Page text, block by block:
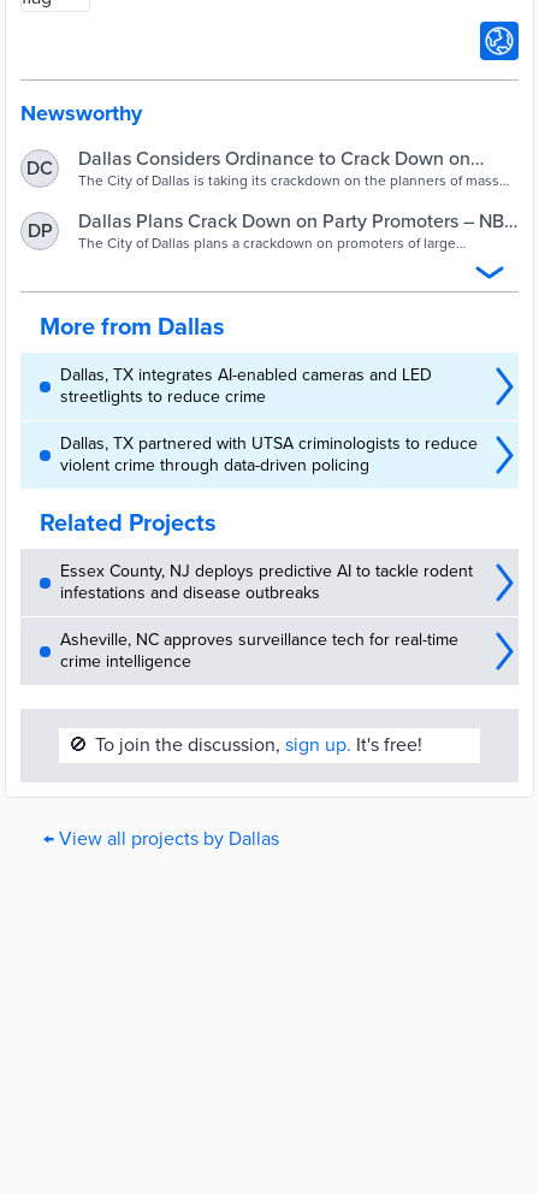
Newsworthy
DC
Dallas Considers Ordinance to Crack Down on
Party Promoters – NBC 5 Dallas-Fort Worth
The City of Dallas is taking its crackdown on the planners of mass
Monday.
DP
Dallas Plans Crack Down on Party Promoters – NBC
5 Dallas-Fort Worth
The City of Dallas plans a crackdown on promoters of large
More from Dallas
Dallas, TX integrates AI-enabled cameras and LED
streetlights to reduce crime
Dallas, TX partnered with UTSA criminologists to reduce
violent crime through data-driven policing
Related Projects
Essex County, NJ deploys predictive AI to tackle rodent
infestations and disease outbreaks
Asheville, NC approves surveillance tech for real-time
crime intelligence
🚫 To join the discussion, sign up. It's free!
← View all projects by Dallas